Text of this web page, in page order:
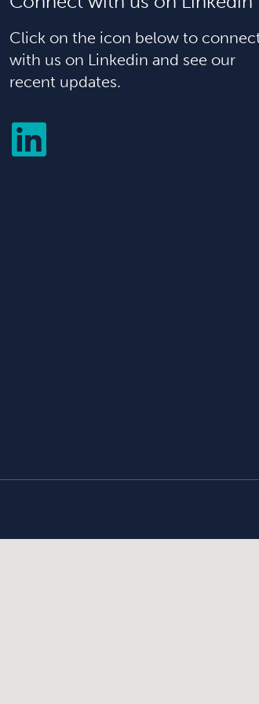
Click on the icon below to
with us on Linkedin and see our
recent updates.